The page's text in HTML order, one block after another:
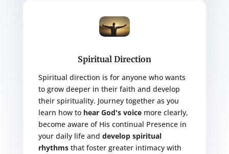
Spiritual Direction
Spiritual direction is for anyone who wants
to grow deeper in their faith and develop
their spirituality. Journey together as you
learn how to hear God's voicemore clearly,
become aware of His continual Presence in
your daily life and develop spiritual
rhythmsthat foster greater intimacy with